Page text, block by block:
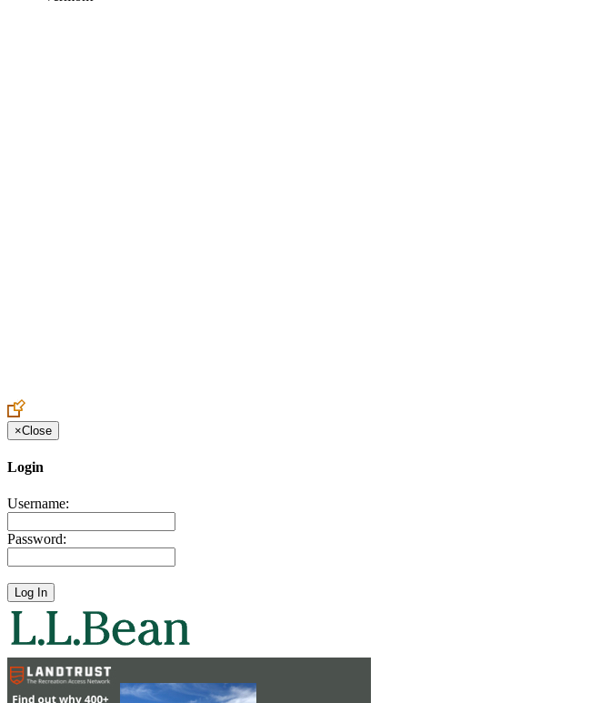
×Close
Login
Username:
Password: